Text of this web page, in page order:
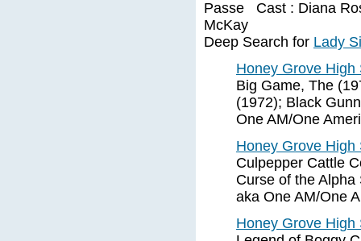
Passe Cast : Diana
McKay
Deep Search for Lady
Honey Grove
Big Game, The
(1972); Black
One AM/One
Honey Grove
Culpepper Cattle
Curse of the
aka One AM/One
Honey Grove